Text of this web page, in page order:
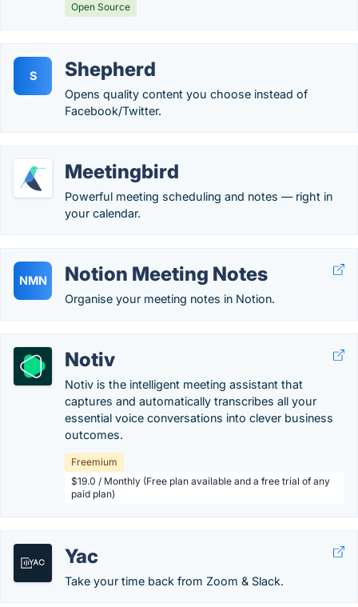
Open Source
S Shepherd
Opens quality content you choose instead of
Facebook/Twitter.
Meetingbird
Powerful meeting scheduling and notes — right in
your calendar.
NMN Notion Meeting Notes
Organise your meeting notes in Notion.
Notiv
Notiv is the intelligent meeting assistant that
captures and automatically transcribes all your
essential voice conversations into clever business
outcomes.
Freemium
$19.0 / Monthly (Free plan available and a free trial of any
paid plan)
Yac
Take your time back from Zoom & Slack.